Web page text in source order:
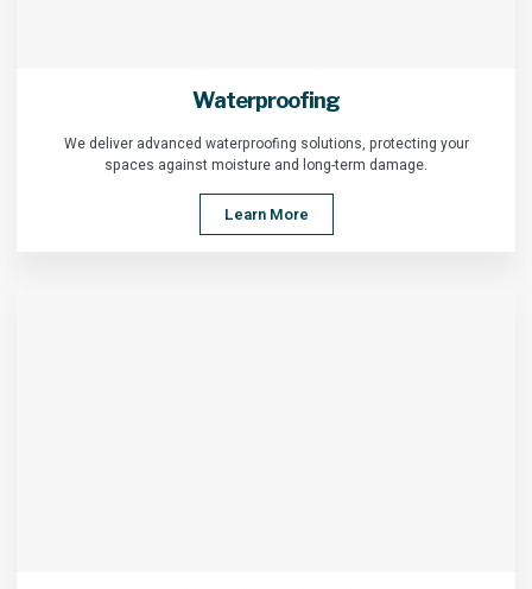
Waterproofing
We deliver advanced waterproofing solutions, protecting your
spaces against moisture and long-term damage.
Learn More